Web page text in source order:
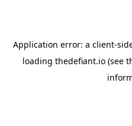
Application error: a client-
loading thedefiant.io(see